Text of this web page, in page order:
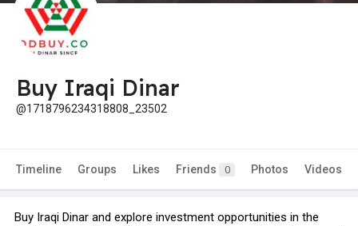
Buy Iraqi Dinar
@1718796234318808_23502
Timeline Groups Likes Friends 0 Photos Videos
Buy Iraqi Dinar and explore investment opportunities in the